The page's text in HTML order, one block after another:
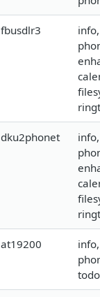
fbusdlr3
dku2phonet
at19200
todo